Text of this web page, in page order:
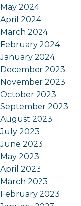
May 2024
April 2024
March 2024
February 2024
January 2024
December 2023
November 2023
October 2023
September 2023
August 2023
July 2023
June 2023
May 2023
April 2023
March 2023
February 2023